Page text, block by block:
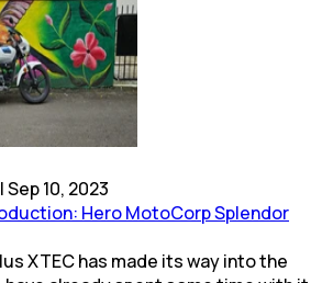
|Sep 10, 2023
Hero MotoCorp Splendor
XTEC has made its way into the